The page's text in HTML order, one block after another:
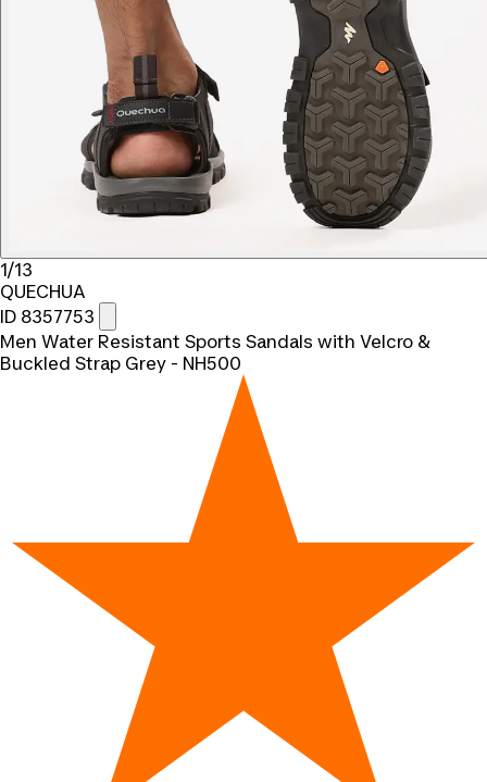
1/13
QUECHUA
ID 8357753
Men Water Resistant Sports Sandals with Velcro &
Buckled Strap Grey - NH500